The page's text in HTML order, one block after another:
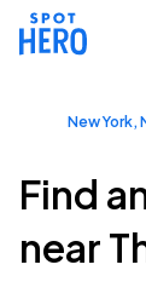
New York,
Find
near